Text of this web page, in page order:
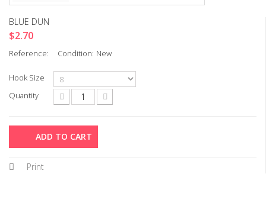
BLUE DUN
$2.70
Reference: Condition: New
Hook Size
Quantity
ADD TO CART
Print